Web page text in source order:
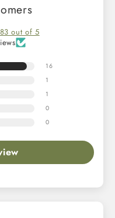
out of 5
16
1
1
0
0